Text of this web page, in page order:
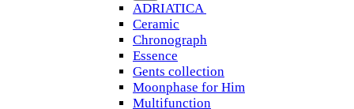
ADRIATICA
Ceramic
Chronograph
Essence
Gents collection
Moonphase for Him
Multifunction